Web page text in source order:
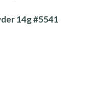
14g #5541